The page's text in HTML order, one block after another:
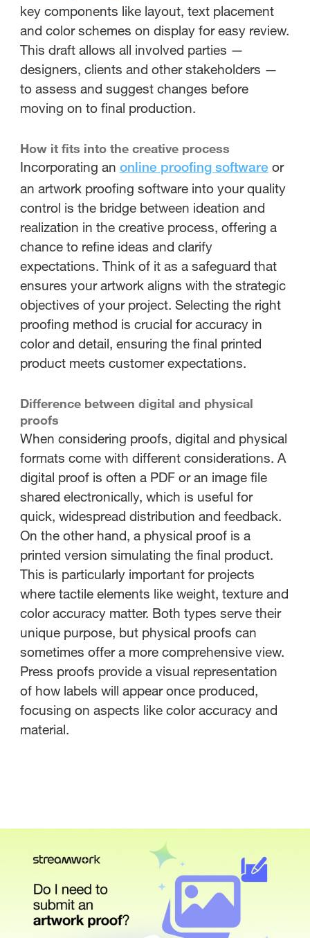
key components like layout, text placement
and color schemes on display for easy review.
This draft allows all involved parties —
designers, clients and other stakeholders —
to assess and suggest changes before
moving on to final production.
How it fits into the creative process
Incorporating an online proofing software or
an artwork proofing software into your quality
control is the bridge between ideation and
realization in the creative process, offering a
chance to refine ideas and clarify
expectations. Think of it as a safeguard that
ensures your artwork aligns with the strategic
objectives of your project. Selecting the right
proofing method is crucial for accuracy in
color and detail, ensuring the final printed
product meets customer expectations.
Difference between digital and physical
proofs
When considering proofs, digital and physical
formats come with different considerations. A
digital proof is often a PDF or an image file
shared electronically, which is useful for
quick, widespread distribution and feedback.
On the other hand, a physical proof is a
printed version simulating the final product.
This is particularly important for projects
where tactile elements like weight, texture and
color accuracy matter. Both types serve their
unique purpose, but physical proofs can
sometimes offer a more comprehensive view.
Press proofs provide a visual representation
of how labels will appear once produced,
focusing on aspects like color accuracy and
material.